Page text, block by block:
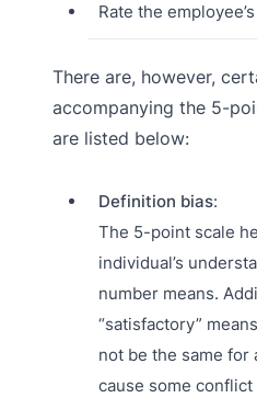
Rate the
There are, however,
accompanying the 5-
are listed below:
Definition bias:
The 5-point scale
individual’s
number means.
“satisfactory”
not be the same for
cause some